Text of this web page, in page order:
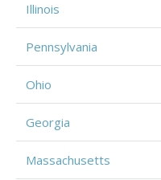
Illinois
Pennsylvania
Ohio
Georgia
Massachusetts